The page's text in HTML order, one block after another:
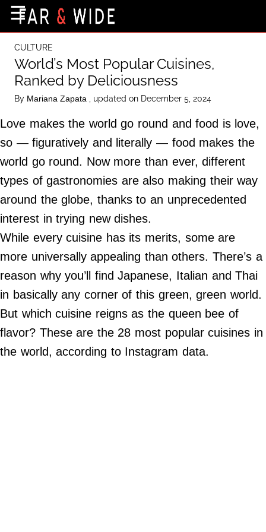
Destinations
Getting-There
Culture
Nature
Maps
About Us
Terms of Use
Privacy Policy
Contact Us
Do Not Sell My Personal Info
2024
Far
Wide,
☰
CULTURE
World’s Most Popular Cuisines,
Ranked by Deliciousness
By Mariana Zapata , updated on December 5, 2024
Love makes the world go round and food is love,
so — figuratively and literally — food makes the
world go round. Now more than ever, different
types of gastronomies are also making their way
around the globe, thanks to an unprecedented
interest in trying new dishes.
While every cuisine has its merits, some are
more universally appealing than others. There’s a
reason why you’ll find Japanese, Italian and Thai
in basically any corner of this green, green world.
But which cuisine reigns as the queen bee of
flavor? These are the 28 most popular cuisines in
the world, according to Instagram data.